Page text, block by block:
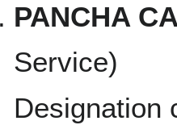
PANCHA
Service)
Designation